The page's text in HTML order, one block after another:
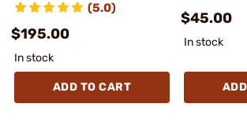
(5.0)
$195.00
In stock
ADD TO CART
$45.00
In stock